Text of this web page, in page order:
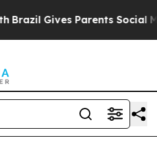
Gives Parents Social